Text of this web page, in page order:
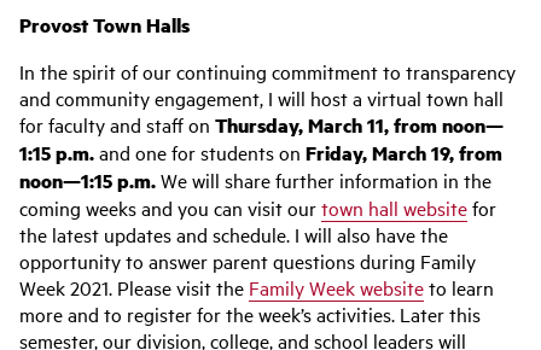
Provost Town Halls
In the spirit of our continuing commitment to transparency
and community engagement, I will host a virtual town hall
for faculty and staff on Thursday, March 11, from noon—
1:15 p.m.and one for students on Friday, March 19, from
noon—1:15 p.m.We will share further information in the
coming weeks and you can visit ourtown hall websitefor
the latest updates and schedule. I will also have the
opportunity to answer parent questions during Family
Week 2021. Please visit the Family Week websiteto learn
more and to register for the week’s activities. Later this
semester, our division, college, and school leaders will